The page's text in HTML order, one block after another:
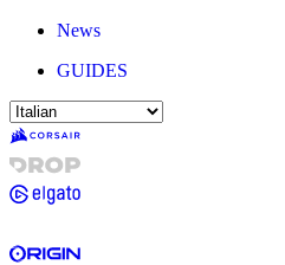
News
GUIDES